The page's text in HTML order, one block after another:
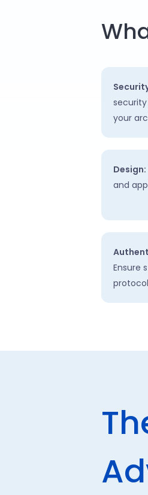
your
Design:
and
Ensure